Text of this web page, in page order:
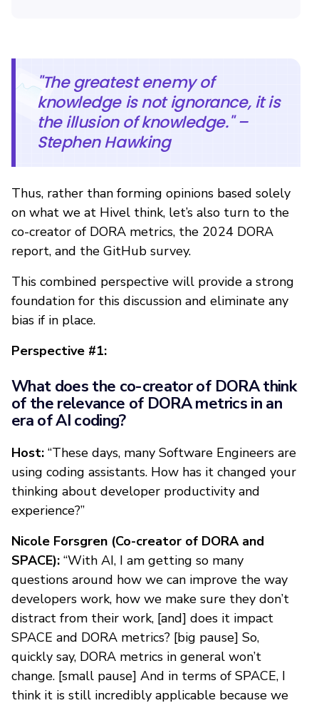
"The greatest enemy of
knowledge is not ignorance, it is
the illusion of knowledge." –
Stephen Hawking
Thus, rather than forming opinions based solely
on what we at Hivel think, let’s also turn to the
co-creator of DORA metrics, the 2024 DORA
report, and the GitHub survey.
This combined perspective will provide a strong
foundation for this discussion and eliminate any
bias if in place.
Perspective #1:
What does the co-creator of DORA think
of the relevance of DORA metrics in an
era of AI coding?
Host: “These days, many Software Engineers are
using coding assistants. How has it changed your
thinking about developer productivity and
experience?”
Nicole Forsgren (Co-creator of DORA and
SPACE): “With AI, I am getting so many
questions around how we can improve the way
developers work, how we make sure they don’t
distract from their work, [and] does it impact
SPACE and DORA metrics? [big pause] So,
quickly say, DORA metrics in general won’t
change. [small pause] And in terms of SPACE, I
think it is still incredibly applicable because we